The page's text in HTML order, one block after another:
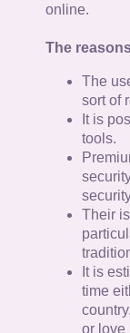
online.
The
The
sort of
It is
tools.
Their
It is
time
or love